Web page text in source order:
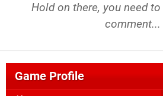
Hold on there, you need to
comment...
Game Profile